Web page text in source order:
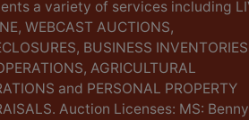
a variety of services including
WEBCAST AUCTIONS,
BUSINESS INVENTORIES
AGRICULTURAL
and PERSONAL PROPERTY
Auction Licenses: MS: